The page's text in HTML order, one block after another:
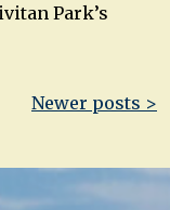
Park’s
Newer posts >